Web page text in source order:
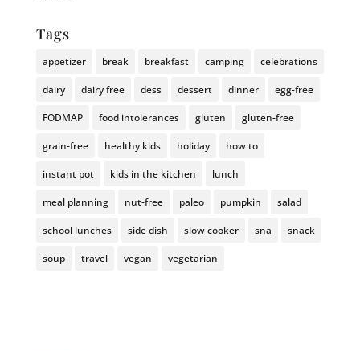
Tags
appetizer break breakfast camping celebrations
dairy dairy free dess dessert dinner egg-free
FODMAP food intolerances gluten gluten-free
grain-free healthy kids holiday how to
instant pot kids in the kitchen lunch
meal planning nut-free paleo pumpkin salad
school lunches side dish slow cooker sna snack
soup travel vegan vegetarian